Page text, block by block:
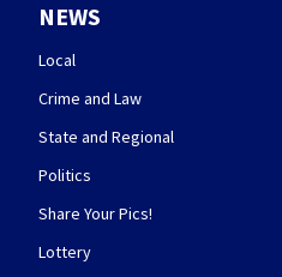
NEWS
Local
Crime and Law
State and Regional
Politics
Share Your Pics!
Lottery